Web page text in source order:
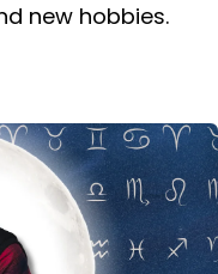
new hobbies.